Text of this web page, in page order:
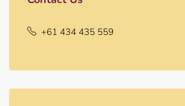
+61 434 435 559